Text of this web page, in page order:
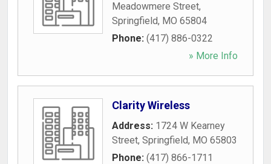
Meadowmere Street,
Springfield, MO 65804
Phone: (417) 886-0322
» More Info
Clarity Wireless
Address: 1724 W Kearney
Street, Springfield, MO 65803
Phone: (417) 866-1711